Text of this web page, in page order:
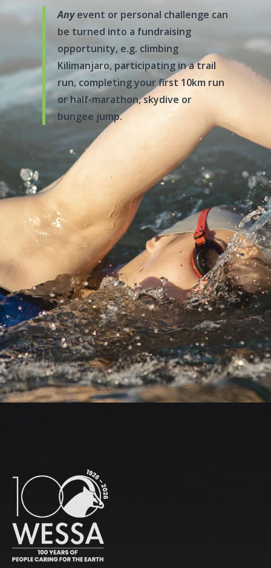
Anyevent or personal challenge can
be turned into a fundraising
opportunity, e.g. climbing
Kilimanjaro, participating in a trail
run, completing your first 10km run
or half-marathon, skydive or
bungee jump.